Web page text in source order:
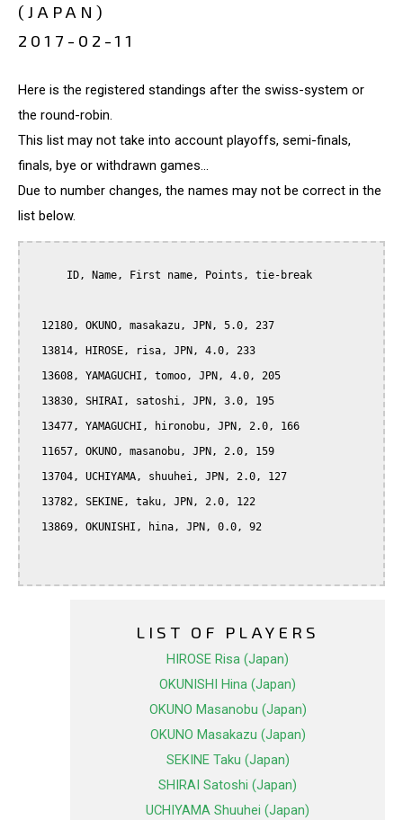
(JAPAN)
2017-02-11
Here is the registered standings after the swiss-system or
the round-robin.
This list may not take into account playoffs, semi-finals,
finals, bye or withdrawn games...
Due to number changes, the names may not be correct in the
list below.
LIST OF PLAYERS
HIROSE Risa (Japan)
OKUNISHI Hina (Japan)
OKUNO Masanobu (Japan)
OKUNO Masakazu (Japan)
SEKINE Taku (Japan)
SHIRAI Satoshi (Japan)
UCHIYAMA Shuuhei (Japan)